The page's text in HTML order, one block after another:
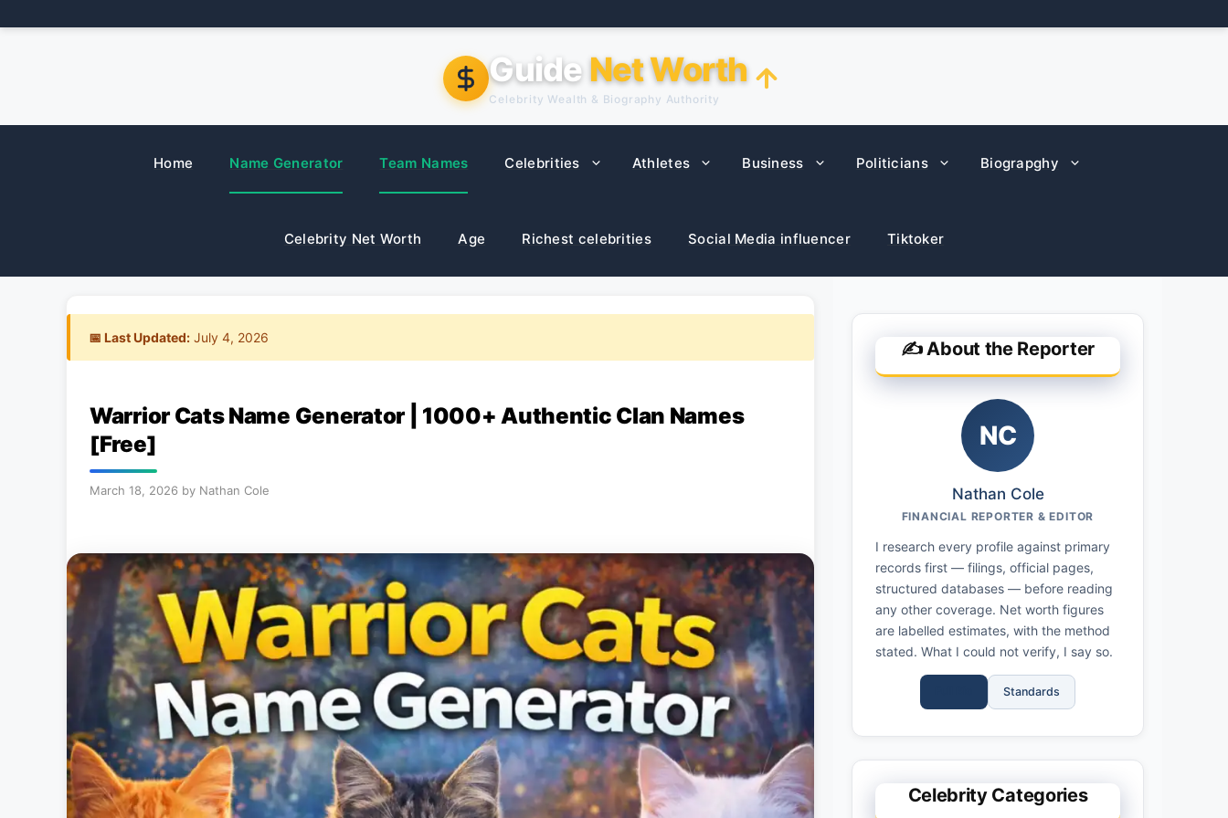
to
Guide Net Worth
Celebrity Wealth & Biography Authority
Home Name Generator Team Names Celebrities Athletes Business Politicians Biograpghy
Celebrity Net Worth Age Richest celebrities Social Media influencer Tiktoker
📅 Last Updated: July 4, 2026
Warrior Cats Name Generator | 1000+ Authentic Clan Names
[Free]
March 18, 2026 by Nathan Cole
✍️ About the Reporter
NC
Nathan Cole
FINANCIAL REPORTER & EDITOR
I research every profile against primary
records first — filings, official pages,
structured databases — before reading
any other coverage. Net worth figures
are labelled estimates, with the method
stated. What I could not verify, I say so.
Standards
Celebrity Categories